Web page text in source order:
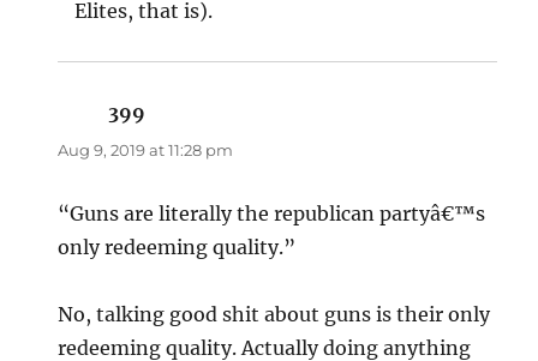
Elites, that is).
399
Aug 9, 2019 at 11:28 pm
“Guns are literally the republican partyâ€™s
only redeeming quality.”
No, talking good shit about guns is their only
redeeming quality. Actually doing anything